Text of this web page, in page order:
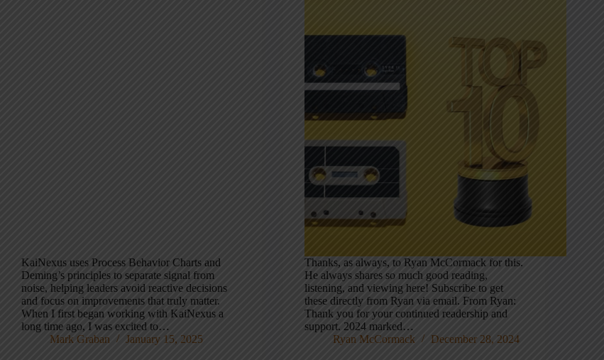
KaiNexus uses Process Behavior Charts and
Deming’s principles to separate signal from
noise, helping leaders avoid reactive decisions
and focus on improvements that truly matter.
When I first began working with KaiNexus a
long time ago, I was excited to…
Mark Graban
January 15, 2025
Thanks, as always, to Ryan McCormack for this.
He always shares so much good reading,
listening, and viewing here! Subscribe to get
these directly from Ryan via email. From Ryan:
Thank you for your continued readership and
support. 2024 marked…
Ryan McCormack
December 28, 2024